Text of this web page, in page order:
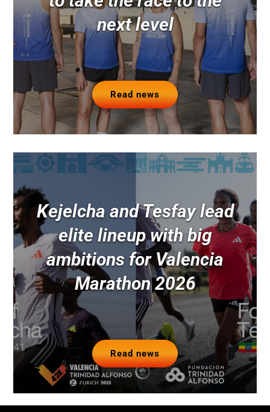
next level
Read news
Kejelcha and Tesfay lead
elite lineup with big
ambitions for Valencia
Marathon 2026
Read news